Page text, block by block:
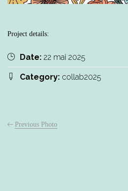
Project details:
Date: 22 mai 2025
Category: collab2025
Previous Photo